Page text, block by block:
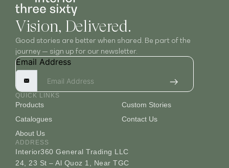
Vision, Delivered.
Good stories are better when shared. Be part of the
journey — sign up for our newsletter.
Email Address
QUICK LINKS
Products
Catalogues
About Us
Custom Stories
Contact Us
ADDRESS
Interior360 General Trading LLC
24, 23 St – Al Quoz 1, Near TGC